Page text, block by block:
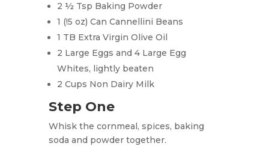
2 ½ Tsp Baking Powder
1 (!5 oz) Can Cannellini Beans
1 TB Extra Virgin Olive Oil
2 Large Eggs and 4 Large Egg
Whites, lightly beaten
2 Cups Non Dairy Milk
Step One
Whisk the cornmeal, spices, baking
soda and powder together.